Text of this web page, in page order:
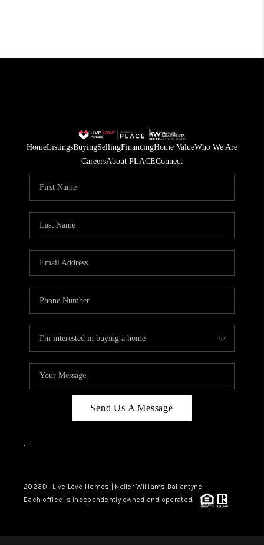
HomeListingsBuyingSellingFinancingHome ValueWho We Are
CareersAbout PLACEConnect
Send Us A Message
, ,
2026© Live Love Homes | Keller Williams Ballantyne
Each office is independently owned and operated.